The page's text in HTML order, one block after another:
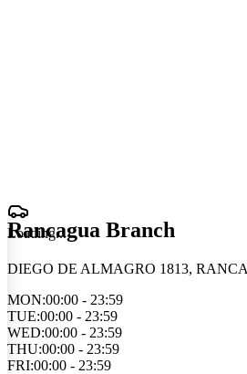
Loading...
Rancagua Branch
DIEGO DE ALMAGRO 1813,
MON:00:00 - 23:59
TUE:00:00 - 23:59
WED:00:00 - 23:59
THU:00:00 - 23:59
FRI:00:00 - 23:59